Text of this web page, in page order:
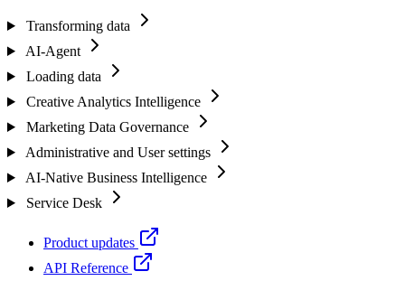
Transforming data
AI-Agent
Loading data
Creative Analytics Intelligence
Marketing Data Governance
Administrative and User settings
AI-Native Business Intelligence
Service Desk
Product updates
API Reference